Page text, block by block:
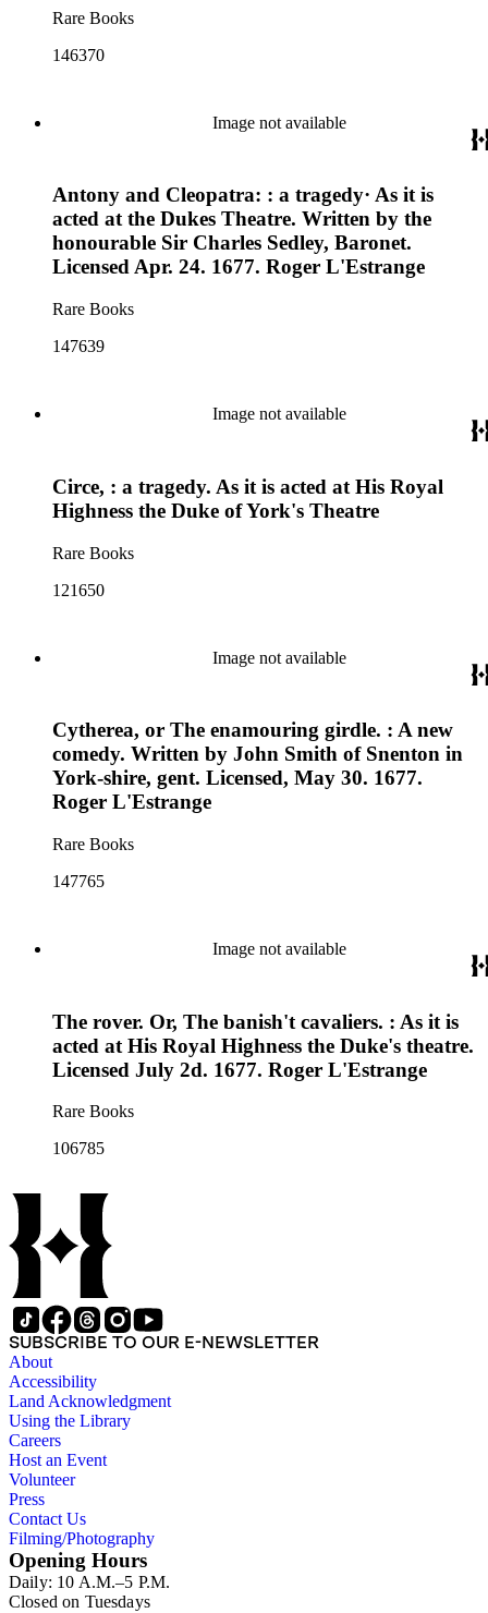
Rare Books
146370
Image not available
Antony and Cleopatra: : a tragedy· As it is
acted at the Dukes Theatre. Written by the
honourable Sir Charles Sedley, Baronet.
Licensed Apr. 24. 1677. Roger L'Estrange
Rare Books
147639
Image not available
Circe, : a tragedy. As it is acted at His Royal
Highness the Duke of York's Theatre
Rare Books
121650
Image not available
Cytherea, or The enamouring girdle. : A new
comedy. Written by John Smith of Snenton in
York-shire, gent. Licensed, May 30. 1677.
Roger L'Estrange
Rare Books
147765
Image not available
The rover. Or, The banish't cavaliers. : As it is
acted at His Royal Highness the Duke's theatre.
Licensed July 2d. 1677. Roger L'Estrange
Rare Books
106785
SUBSCRIBE TO OUR E-NEWSLETTER
About
Accessibility
Land Acknowledgment
Using the Library
Careers
Host an Event
Volunteer
Press
Contact Us
Filming/Photography
Opening Hours
Daily: 10 A.M.–5 P.M.
Closed on Tuesdays